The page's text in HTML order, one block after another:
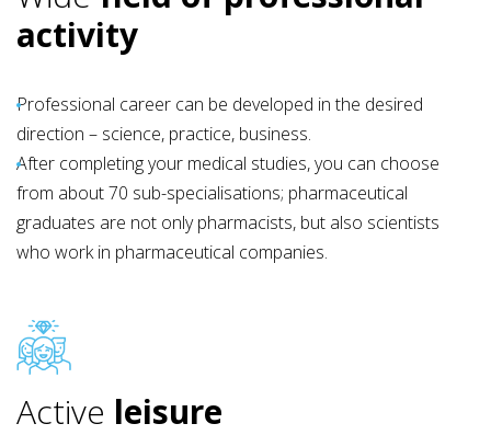
activity
Professional career can be developed in the desired
direction – science, practice, business.
After completing your medical studies, you can choose
from about 70 sub-specialisations; pharmaceutical
graduates are not only pharmacists, but also scientists
who work in pharmaceutical companies.
Active leisure